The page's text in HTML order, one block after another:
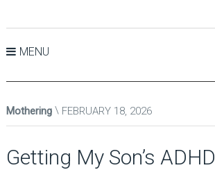
MENU
Mothering FEBRUARY 18, 2026
Getting My Son’s ADHD